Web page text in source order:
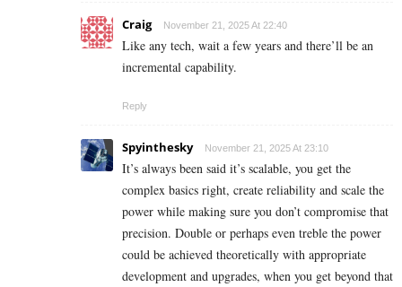
Craig November 21, 2025 At 22:40
Like any tech, wait a few years and there’ll be an
incremental capability.
Reply
Spyinthesky November 21, 2025 At 23:10
It’s always been said it’s scalable, you get the
complex basics right, create reliability and scale the
power while making sure you don’t compromise that
precision. Double or perhaps even treble the power
could be achieved theoretically with appropriate
development and upgrades, when you get beyond that